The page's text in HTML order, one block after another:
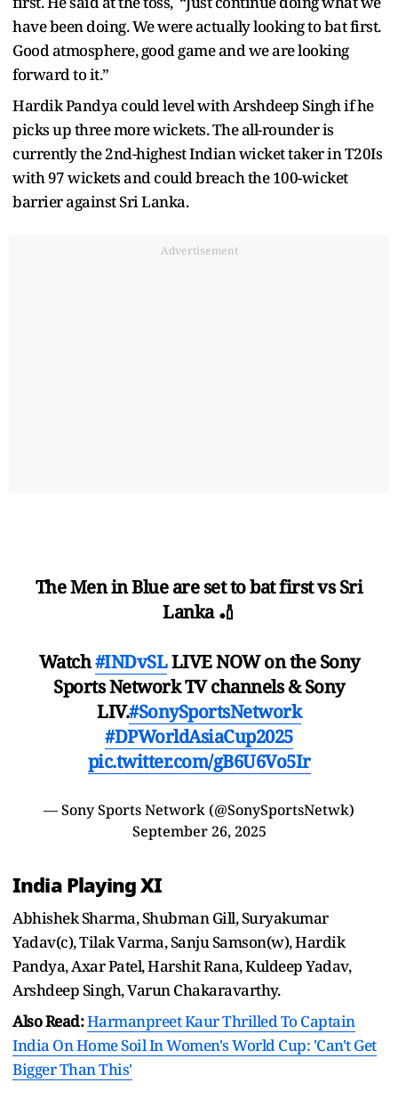
have been doing. We were actually looking to bat first.
Good atmosphere, good game and we are looking
forward to it.”
Hardik Pandya could level with Arshdeep Singh if he
picks up three more wickets. The all-rounder is
currently the 2nd-highest Indian wicket taker in T20Is
with 97 wickets and could breach the 100-wicket
barrier against Sri Lanka.
Advertisement
The Men in Blue are set to bat first vs Sri
Lanka 🏏
Watch#INDvSLLIVE NOW on the Sony
Sports Network TV channels & Sony
LIV.#SonySportsNetwork
#DPWorldAsiaCup2025
pic.twitter.com/gB6U6Vo5Ir
— Sony Sports Network (@SonySportsNetwk)
September 26, 2025
India Playing XI
Abhishek Sharma, Shubman Gill, Suryakumar
Yadav(c), Tilak Varma, Sanju Samson(w), Hardik
Pandya, Axar Patel, Harshit Rana, Kuldeep Yadav,
Arshdeep Singh, Varun Chakaravarthy.
Also Read:Harmanpreet Kaur Thrilled To Captain
India On Home Soil In Women's World Cup: 'Can't Get
Bigger Than This'